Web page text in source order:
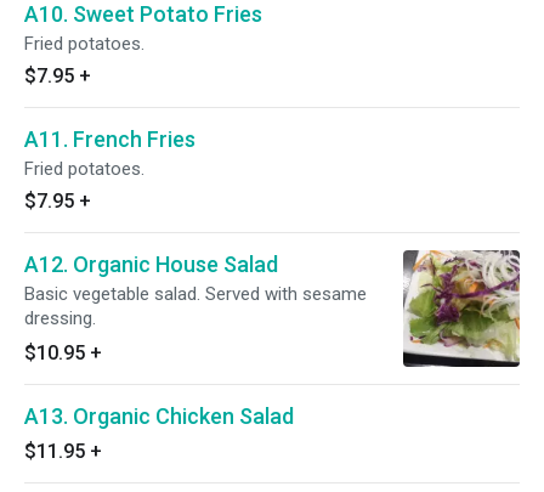
A10. Sweet Potato Fries
Fried potatoes.
$7.95 +
A11. French Fries
Fried potatoes.
$7.95 +
A12. Organic House Salad
Basic vegetable salad. Served with sesame
dressing.
$10.95 +
A13. Organic Chicken Salad
$11.95 +